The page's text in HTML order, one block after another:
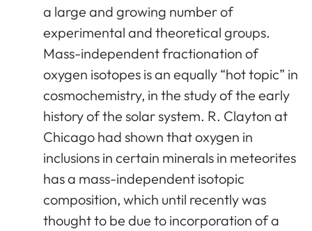
a large and growing number of
experimental and theoretical groups.
Mass-independent fractionation of
oxygen isotopes is an equally “hot topic” in
cosmochemistry, in the study of the early
history of the solar system. R. Clayton at
Chicago had shown that oxygen in
inclusions in certain minerals in meteorites
has a mass-independent isotopic
composition, which until recently was
thought to be due to incorporation of a